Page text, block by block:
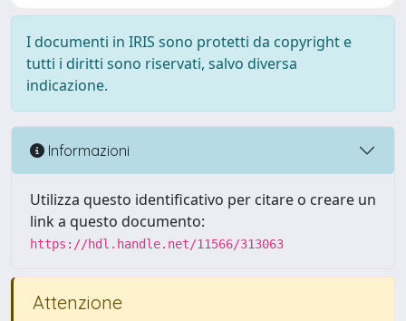
I documenti in IRIS sono protetti da copyright e
tutti i diritti sono riservati, salvo diversa
indicazione.
Informazioni
Utilizza questo identificativo per citare o creare un
link a questo documento:
https://hdl.handle.net/11566/313063
Attenzione